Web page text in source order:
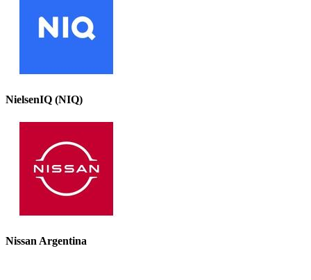
NielsenIQ (NIQ)
Nissan Argentina